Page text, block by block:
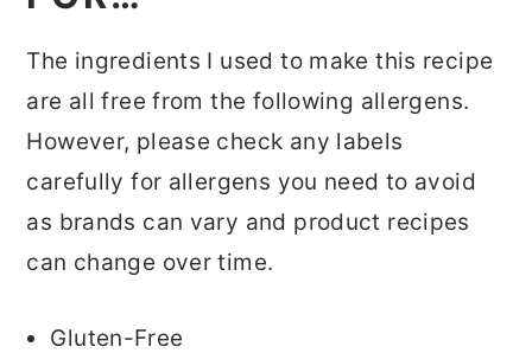
The ingredients I used to make this recipe
are all free from the following allergens.
However, please check any labels
carefully for allergens you need to avoid
as brands can vary and product recipes
can change over time.
Gluten-Free